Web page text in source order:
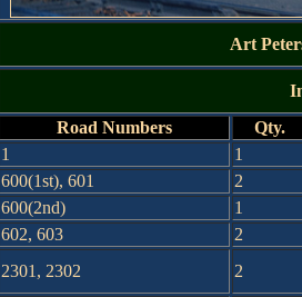
Art
Road Numbers
Qty.
1
1
600(1st), 601
2
600(2nd)
1
602, 603
2
2301, 2302
2